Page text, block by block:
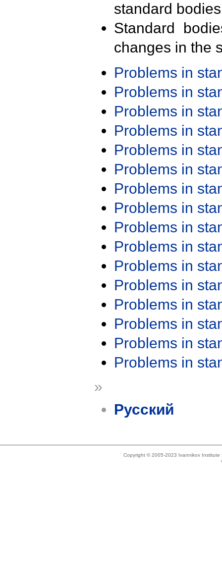
standard
Standard
changes in the
Problems in
Problems in
Problems in
Problems in
Problems in
Problems in
Problems in
Problems in
Problems in
Problems in
Problems in
Problems in
Problems in
Problems in
Problems in
Problems in
»
Русский
Copyright © 2005-2023 Ivannikov Institute